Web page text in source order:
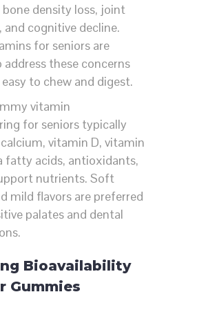
density loss, joint
cognitive decline.
for seniors are
address these concerns
to chew and digest.
vitamin
for seniors typically
vitamin D, vitamin
fatty acids, antioxidants,
nutrients. Soft
mild flavors are preferred
palates and dental
Bioavailability
Gummies